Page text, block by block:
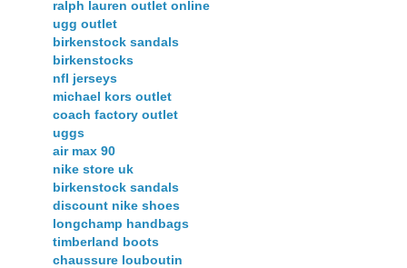
ralph lauren outlet online
ugg outlet
birkenstock sandals
birkenstocks
nfl jerseys
michael kors outlet
coach factory outlet
uggs
air max 90
nike store uk
birkenstock sandals
discount nike shoes
longchamp handbags
timberland boots
chaussure louboutin